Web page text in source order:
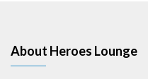
About Heroes Lounge